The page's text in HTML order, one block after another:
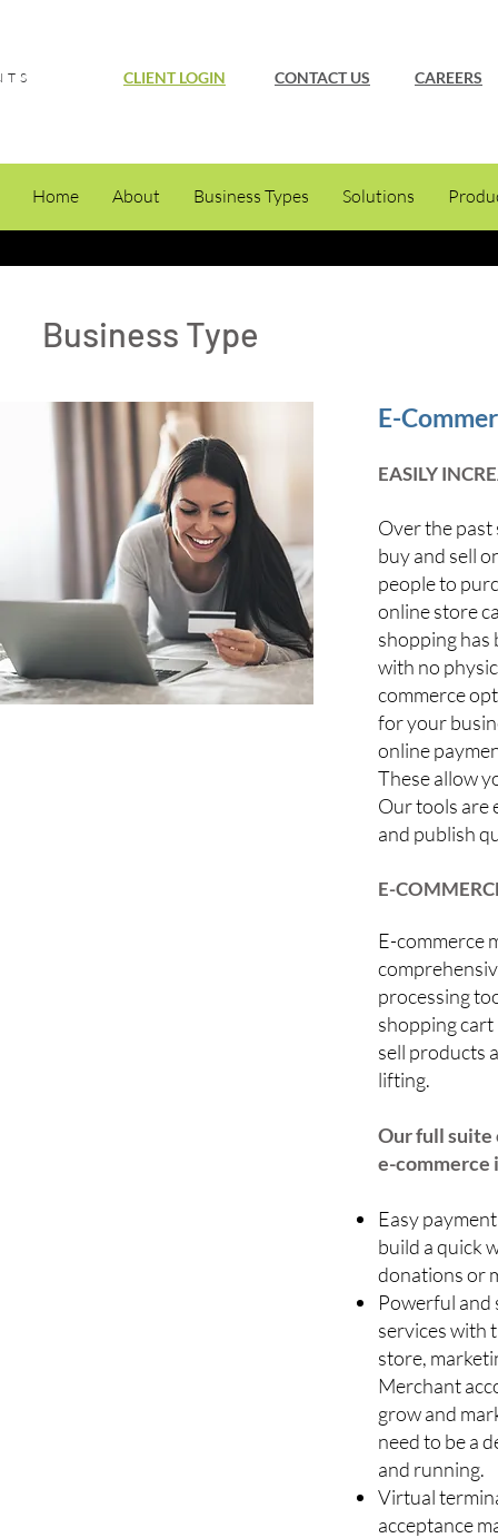
CLIENT LOGIN CONTACT US CAREERS
Home About Business Types Solutions
Business Type
E-
EASILY
Over the past
buy and sell
people to
online store
shopping has
with no
commerce
for your
online
These allow
Our tools are
and publish
E-
E-commerce
processing
shopping
sell products
lifting.
Our full suite
e-commerce
Easy
build a quick
donations or
Powerful and
services with
store,
Merchant
grow and
need to be a
and running.
Virtual
acceptance